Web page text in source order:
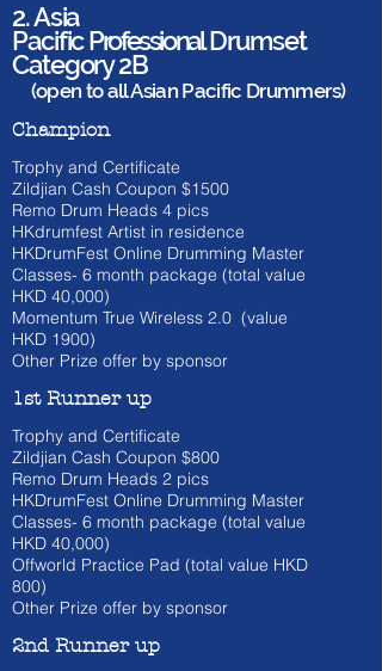
2. Asia
PacificProfessionalDrumset
Category 2B
(open to all Asian Pacific Drummers)
Champion
Trophy and Certificate
Zildjian Cash Coupon $1500
​Remo Drum Heads 4 pics
HKdrumfest Artist in residence
HKDrumFest Online Drumming Master
Classes- 6 month package (total value
HKD 40,000)
Momentum True Wireless 2.0 (value
HKD 1900)
Other Prize offer by sponsor
1st Runner up
Trophy and Certificate
Zildjian Cash Coupon $800
​Remo Drum Heads 2 pics
HKDrumFest Online Drumming Master
Classes- 6 month package (total value
HKD 40,000)
Offworld Practice Pad (total value HKD
800)
Other Prize offer by sponsor
2nd Runner up